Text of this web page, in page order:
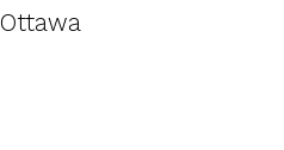
Ottawa